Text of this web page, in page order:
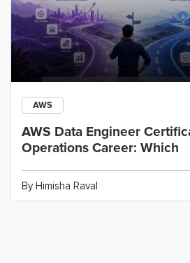
AWS
AWS Data Engineer
Operations Career: Which
By Himisha Raval